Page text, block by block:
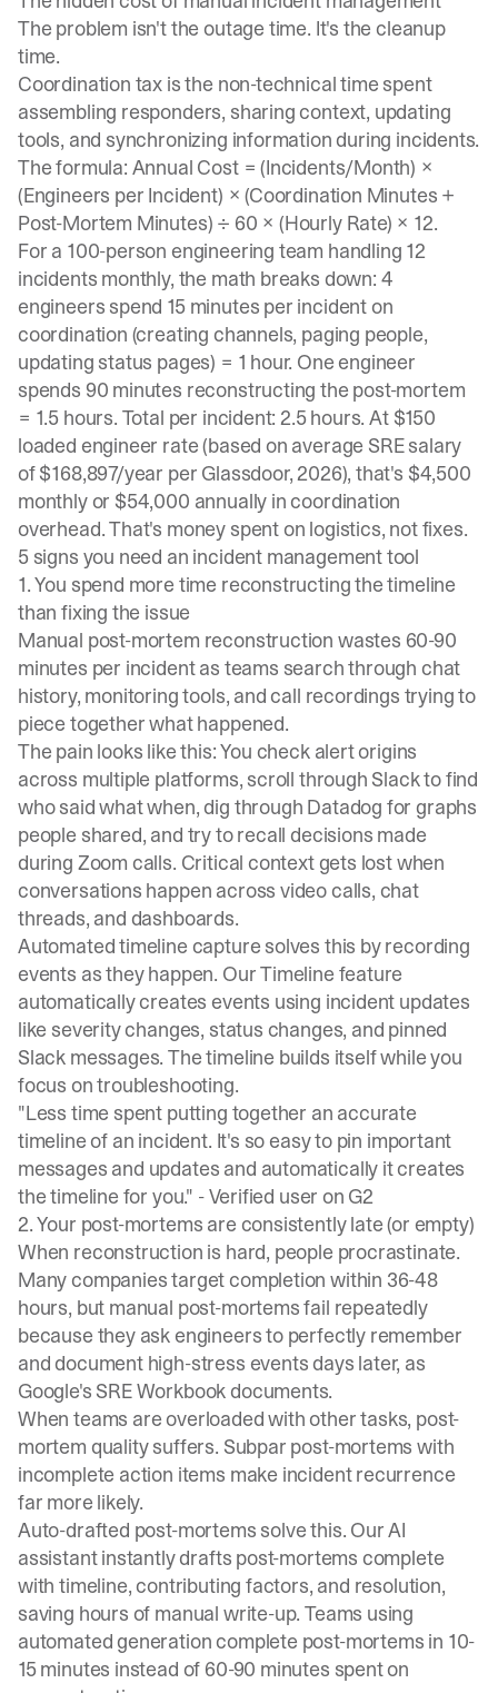
The problem isn't the outage time. It's the cleanup
time.
Coordination tax is the non-technical time spent
assembling responders, sharing context, updating
tools, and synchronizing information during incidents.
The formula: Annual Cost = (Incidents/Month) ×
(Engineers per Incident) × (Coordination Minutes +
Post-Mortem Minutes) ÷ 60 × (Hourly Rate) × 12.
For a 100-person engineering team handling 12
incidents monthly, the math breaks down: 4
engineers spend 15 minutes per incident on
coordination (creating channels, paging people,
updating status pages) = 1 hour. One engineer
spends 90 minutes reconstructing the post-mortem
= 1.5 hours. Total per incident: 2.5 hours. At $150
loaded engineer rate (based on average SRE salary
of $168,897/year per Glassdoor, 2026), that's $4,500
monthly or $54,000 annually in coordination
overhead. That's money spent on logistics, not fixes.
5 signs you need an incident management tool
1. You spend more time reconstructing the timeline
than fixing the issue
Manual post-mortem reconstruction wastes 60-90
minutes per incidentas teams search through chat
history, monitoring tools, and call recordings trying to
piece together what happened.
The pain looks like this: You check alert origins
across multiple platforms, scroll through Slack to find
who said what when, dig through Datadog for graphs
people shared, and try to recall decisions made
during Zoom calls. Critical context gets lost when
conversations happen across video calls, chat
threads, and dashboards.
Automated timeline capture solves this by recording
events as they happen. OurTimeline feature
automatically creates events using incident updates
like severity changes, status changes, and pinned
Slack messages. The timeline builds itself while you
focus on troubleshooting.
"Less time spent putting together an accurate
timeline of an incident. It's so easy to pin important
messages and updates and automatically it creates
the timeline for you." -Verified user on G2
2. Your post-mortems are consistently late (or empty)
When reconstruction is hard, people procrastinate.
Many companies target completion within 36-48
hours, but manual post-mortems fail repeatedly
because they ask engineers to perfectly remember
and document high-stress events days later, as
Google's SRE Workbook documents.
When teams are overloaded with other tasks, post-
mortem quality suffers. Subpar post-mortems with
incomplete action items make incident recurrence
far more likely.
Auto-drafted post-mortems solve this. Our AI
assistant instantly drafts post-mortems complete
with timeline, contributing factors, and resolution,
saving hours of manual write-up. Teams using
automated generation complete post-mortems in 10-
15 minutes instead of 60-90 minutes spent on